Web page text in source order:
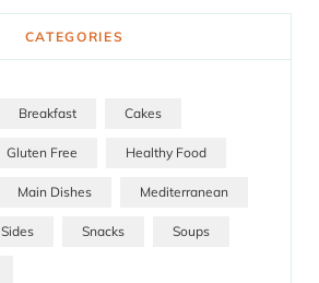
CATEGORIES
Breakfast Cakes
Gluten Free Healthy Food
Main Dishes Mediterranean
Sides Snacks Soups